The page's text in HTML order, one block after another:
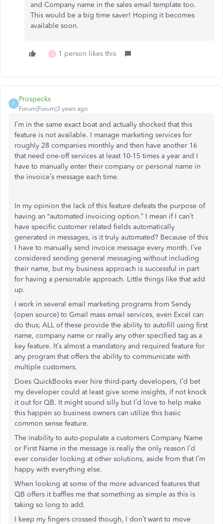
and Company name in the sales email template too.
This would be a big time saver! Hoping it becomes
available soon.
2 1 person likes this
P
Prospecks
Forum|Forum|3 years ago
I’m in the same exact boat and actually shocked that this
feature is not available. I manage marketing services for
roughly 28 companies monthly and then have another 16
that need one-off services at least 10-15 times a year and I
have to manually enter their company or personal name in
the invoice’s message each time.
In my opinion the lack of this feature defeats the purpose of
having an “automated invoicing option.” I mean if I can’t
have specific customer related fields automatically
generated in messages, is it truly automated? Because of this
I have to manually send invoice message every month. I’ve
considered sending general messaging without including
their name, but my business approach is successful in part
for having a personable approach. Little things like that add
up.
I work in several email marketing programs from Sendy
(open source) to Gmail mass email services, even Excel can
do thus; ALL of these provide the ability to autofill using first
name, company name or really any other specified tag as a
key feature. It’s almost a mandatory and required feature for
any program that offers the ability to communicate with
multiple customers.
Does QuickBooks ever hire third-party developers, I’d bet
my developer could at least give some insights, if not knock
it out for QB. It might sound silly but I’d love to help make
this happen so business owners can utilize this basic
common sense feature.
The inability to auto-populate a customers Company Name
or First Name in the message is really the only reason I’d
ever consider looking at other solutions, aside from that I’m
happy with everything else.
When looking at some of the more advanced features that
QB offers it baffles me that something as simple as this is
taking so long to add.
I keep my fingers crossed though, I don’t want to move